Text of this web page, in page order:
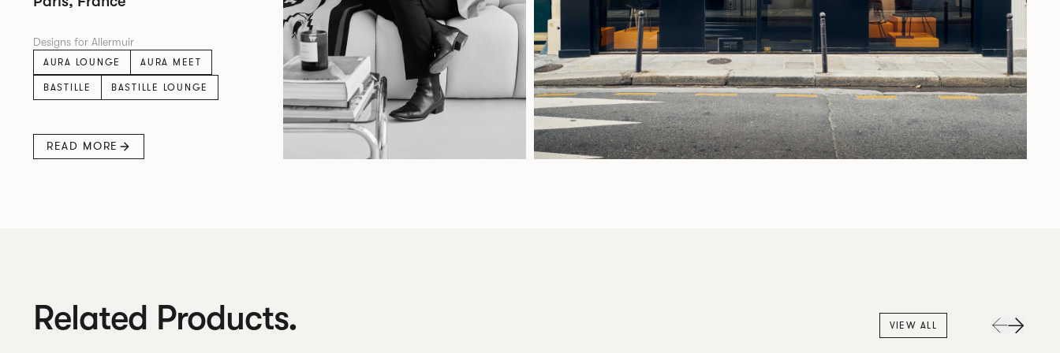
Designs for Allermuir
AURA LOUNGE
AURA MEET
BASTILLE
BASTILLE LOUNGE
READ MORE
Related Products. VIEW ALL